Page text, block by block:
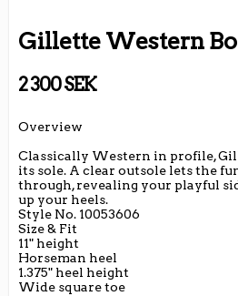
Gillette Western
2 300 SEK
Overview
Classically Western in profile,
its sole. A clear outsole lets the
through, revealing your playful
up your heels.
Style No. 10053606
Size & Fit
11" height
Horseman heel
1.375" heel height
Wide square toe